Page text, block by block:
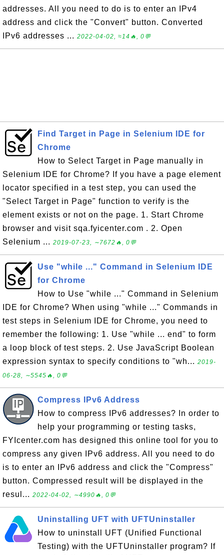
addresses. All you need to do is to enter an IPv4
address and click the "Convert" button. Converted
IPv6 addresses ... 2022-04-02, ≈14🔥, 0💬
Find Target in Page in Selenium IDE for
Chrome
How to Select Target in Page manually in
Selenium IDE for Chrome? If you have a page element
locator specified in a test step, you can used the
"Select Target in Page" function to verify is the
element exists or not on the page. 1. Start Chrome
browser and visit sqa.fyicenter.com . 2. Open
Selenium ... 2019-07-23, ∼7672🔥, 0💬
Use "while ..." Command in Selenium IDE
for Chrome
How to Use "while ..." Command in Selenium
IDE for Chrome? When using "while ..." Commands in
test steps in Selenium IDE for Chrome, you need to
remember the following: 1. Use "while ... end" to form
a loop block of test steps. 2. Use JavaScript Boolean
expression syntax to specify conditions to "wh... 2019-
06-28, ∼5545🔥, 0💬
Compress IPv6 Address
How to compress IPv6 addresses? In order to
help your programming or testing tasks,
FYIcenter.com has designed this online tool for you to
compress any given IPv6 address. All you need to do
is to enter an IPv6 address and click the "Compress"
button. Compressed result will be displayed in the
resul... 2022-04-02, ∼4990🔥, 0💬
Uninstalling UFT with UFTUninstaller
How to uninstall UFT (Unified Functional
Testing) with the UFTUninstaller program? If